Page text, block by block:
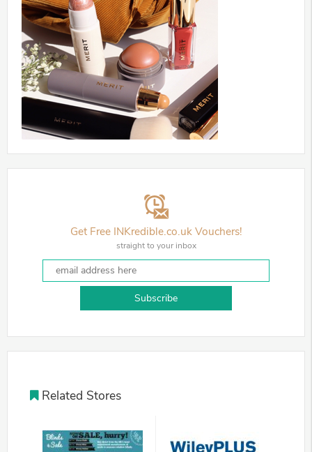
Get Free INKredible.co.uk Vouchers!
straight to your inbox
Subscribe
Related Stores